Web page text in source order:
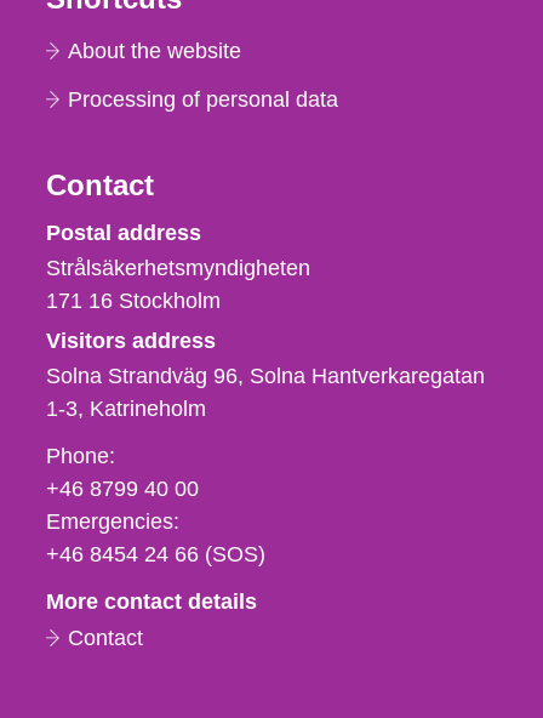
About the website
Processing of personal data
Contact
Strålsäkerhetsmyndigheten
Postal address
Strålsäkerhetsmyndigheten
171 16 Stockholm
Visitors address
Solna Strandväg 96, Solna Hantverkaregatan
1-3 Katrineholm
Phone,
fax
och
e-
Phone:
+46 8799 40 00
Emergencies:
+46 8454 24 66 (SOS)
More contact details
Contact